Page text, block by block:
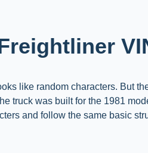
like random characters. But
truck was built for the 1981
and follow the same basic